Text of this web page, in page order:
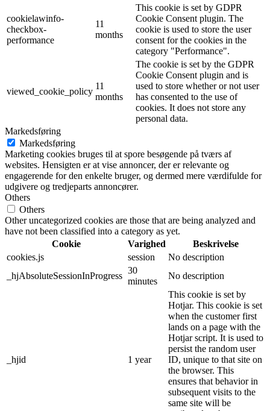
cookielawinfo-
checkbox-
performance
11
months
This cookie is set by GDPR
Cookie Consent plugin. The
cookie is used to store the user
consent for the cookies in the
category "Performance".
viewed_cookie_policy
11
months
The cookie is set by the GDPR
Cookie Consent plugin and is
used to store whether or not user
has consented to the use of
cookies. It does not store any
personal data.
Markedsføring
Markedsføring
Marketing cookies bruges til at spore besøgende på tværs af
websites. Hensigten er at vise annoncer, der er relevante og
engagerende for den enkelte bruger, og dermed mere værdifulde for
udgivere og tredjeparts annoncører.
Others
Others
Other uncategorized cookies are those that are being analyzed and
have not been classified into a category as yet.
Cookie
Varighed
Beskrivelse
cookies.js
session
No description
_hjAbsoluteSessionInProgress
30
minutes
No description
_hjid 1 year
This cookie is set by
Hotjar. This cookie is set
when the customer first
lands on a page with the
Hotjar script. It is used to
persist the random user
ID, unique to that site on
the browser. This
ensures that behavior in
subsequent visits to the
same site will be